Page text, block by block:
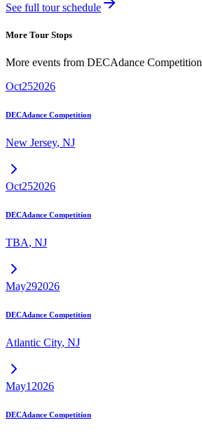
See full tour schedule
More Tour Stops
More events from DECAdance Competition
Oct252026
DECAdance Competition
New Jersey, NJ
Oct252026
DECAdance Competition
TBA, NJ
May292026
DECAdance Competition
Atlantic City, NJ
May1 2026
DECAdance Competition